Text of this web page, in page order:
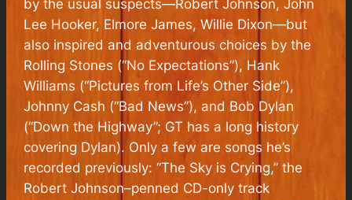
by the usual suspects—Robert Johnson, John
Lee Hooker, Elmore James, Willie Dixon—but
also inspired and adventurous choices by the
Rolling Stones (“No Expectations”), Hank
Williams (“Pictures from Life’s Other Side”),
Johnny Cash (“Bad News”), and Bob Dylan
(“Down the Highway”; GT has a long history
covering Dylan). Only a few are songs he’s
recorded previously: “The Sky is Crying,” the
Robert Johnson–penned CD-only track